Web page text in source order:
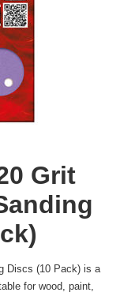
Grit
Discs (10 Pack) is a
for wood, paint,